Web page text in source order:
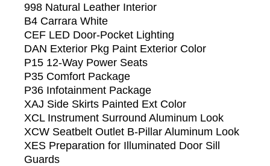
998 Natural Leather Interior
B4 Carrara White
CEF LED Door-Pocket Lighting
DAN Exterior Pkg Paint Exterior Color
P15 12-Way Power Seats
P35 Comfort Package
P36 Infotainment Package
XAJ Side Skirts Painted Ext Color
XCL Instrument Surround Aluminum Look
XCW Seatbelt Outlet B-Pillar Aluminum Look
XES Preparation for Illuminated Door Sill
Guards